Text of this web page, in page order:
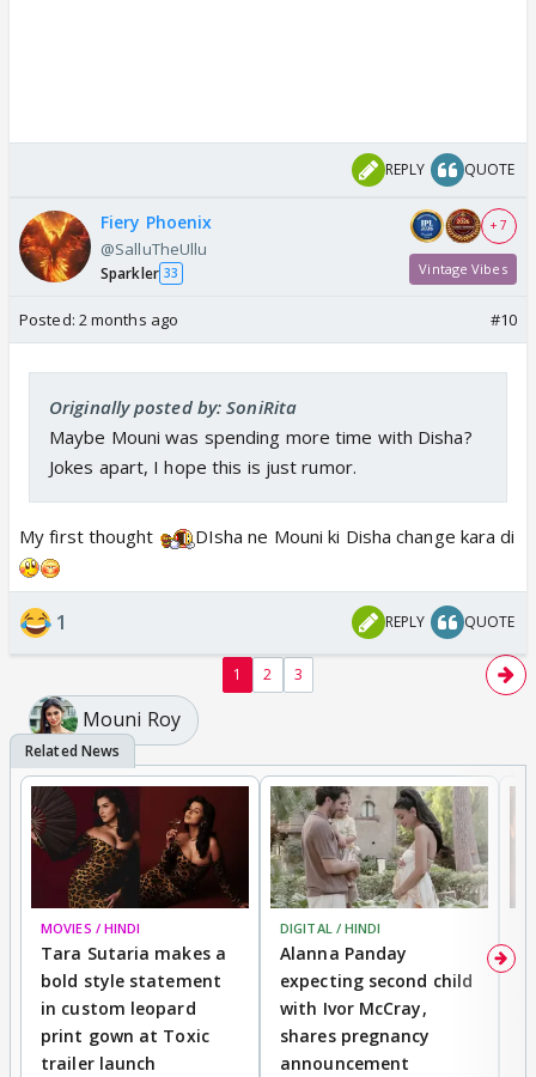
REPLY QUOTE
Fiery Phoenix
@SalluTheUllu
Sparkler 33
+ 7
Vintage Vibes
Posted: 2 months ago #10
Originally posted by: SoniRita
Maybe Mouni was spending more time with Disha?
Jokes apart, I hope this is just rumor.
My first thought DIsha ne Mouni ki Disha change kara di
1 REPLY QUOTE
1 2 3
Mouni Roy
MOVIES / HINDI
Tara Sutaria makes a
bold style statement
in custom leopard
print gown at Toxic
trailer launch
DIGITAL / HINDI
Alanna Panday
expecting second child
with Ivor McCray,
shares pregnancy
announcement